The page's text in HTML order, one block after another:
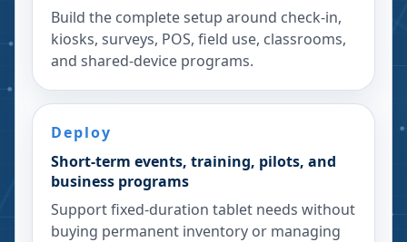
Build the complete setup around check-in,
kiosks, surveys, POS, field use, classrooms,
and shared-device programs.
Deploy
Short-term events, training, pilots, and
business programs
Support fixed-duration tablet needs without
buying permanent inventory or managing